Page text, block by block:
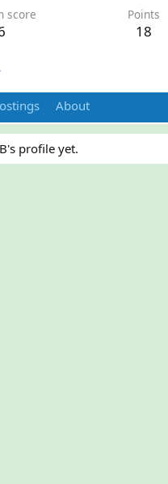
score Points
18
About
profile yet.